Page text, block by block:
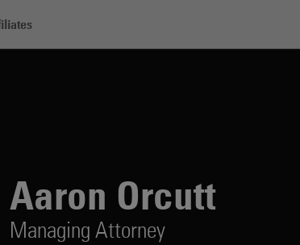
Aaron Orcutt
Managing Attorney